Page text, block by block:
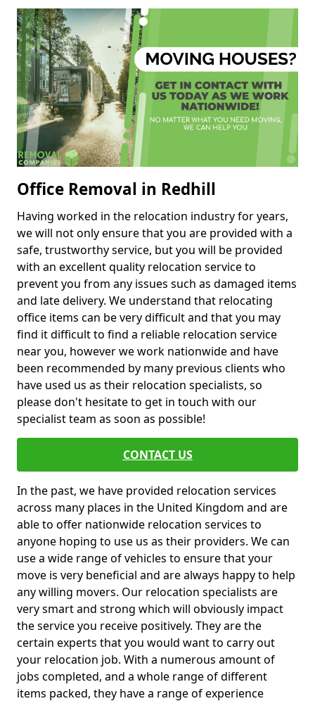
Office Removal in Redhill
Having worked in the relocation industry for years,
we will not only ensure that you are provided with a
safe, trustworthy service, but you will be provided
with an excellent quality relocation service to
prevent you from any issues such as damaged items
and late delivery. We understand that relocating
office items can be very difficult and that you may
find it difficult to find a reliable relocation service
near you, however we work nationwide and have
been recommended by many previous clients who
have used us as their relocation specialists, so
please don't hesitate to get in touch with our
specialist team as soon as possible!
CONTACT US
In the past, we have provided relocation services
across many places in the United Kingdom and are
able to offer nationwide relocation services to
anyone hoping to use us as their providers. We can
use a wide range of vehicles to ensure that your
move is very beneficial and are always happy to help
any willing movers. Our relocation specialists are
very smart and strong which will obviously impact
the service you receive positively. They are the
certain experts that you would want to carry out
your relocation job. With a numerous amount of
jobs completed, and a whole range of different
items packed, they have a range of experience